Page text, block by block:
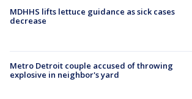
MDHHS lifts lettuce guidance as sick cases
decrease
Metro Detroit couple accused of throwing
explosive in neighbor's yard